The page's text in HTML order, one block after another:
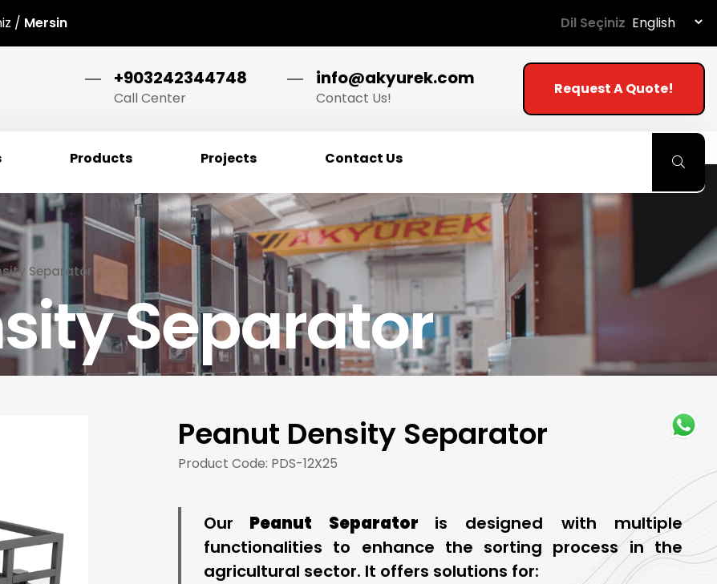
/ Mersin Dil Seçiniz
+903242344748
Call Center
info@akyurek.com
Contact Us!
Request A Quote!
Products Projects Contact Us
Separator
Separator
Peanut Density Separator
Product Code: PDS-12X25
Our Peanut Separator is designed with multiple
functionalities to enhance the sorting process in the
agricultural sector. It offers solutions for: